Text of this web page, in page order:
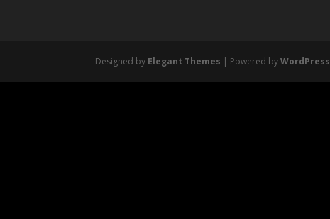
Designed by Elegant Themes | Powered byWordPress